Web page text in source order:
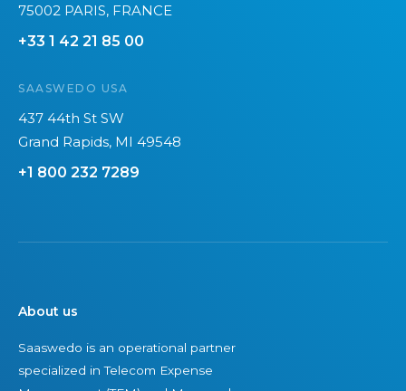
75002 PARIS, FRANCE
+33 1 42 21 85 00
SAASWEDO USA
437 44th St SW
Grand Rapids, MI 49548
+1 800 232 7289
About us
Saaswedo is an operational partner
specialized in Telecom Expense